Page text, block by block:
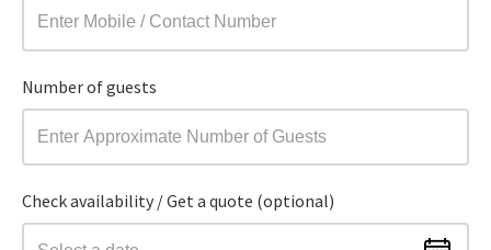
Number of guests
Check availability / Get a quote (optional)